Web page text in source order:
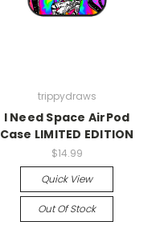
trippydraws
I Need Space AirPod
Case LIMITED EDITION
$14.99
Quick View
Out Of Stock